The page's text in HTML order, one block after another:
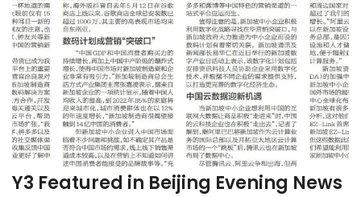
Y3 Featured in Beijing Evening News